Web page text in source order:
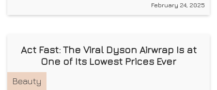
February 24, 2025
Act Fast: The Viral Dyson Airwrap Is at
One of Its Lowest Prices Ever
Beauty